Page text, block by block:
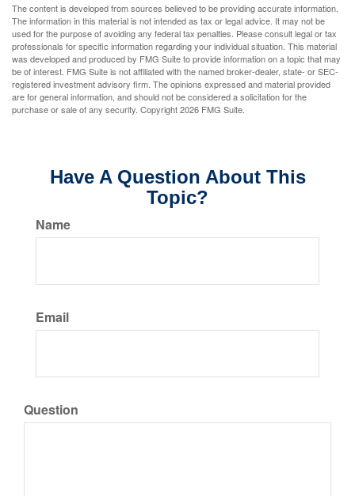
The content is developed from sources believed to be providing accurate information.
The information in this material is not intended as tax or legal advice. It may not be
used for the purpose of avoiding any federal tax penalties. Please consult legal or tax
professionals for specific information regarding your individual situation. This material
was developed and produced by FMG Suite to provide information on a topic that may
be of interest. FMG Suite is not affiliated with the named broker-dealer, state- or SEC-
registered investment advisory firm. The opinions expressed and material provided
are for general information, and should not be considered a solicitation for the
purchase or sale of any security. Copyright2026 FMG Suite.
Have A Question About This
Topic?
Name
Email
Question